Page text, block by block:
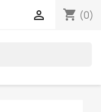
shopping_cart (0)
